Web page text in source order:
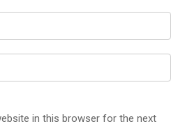
in this browser for the next